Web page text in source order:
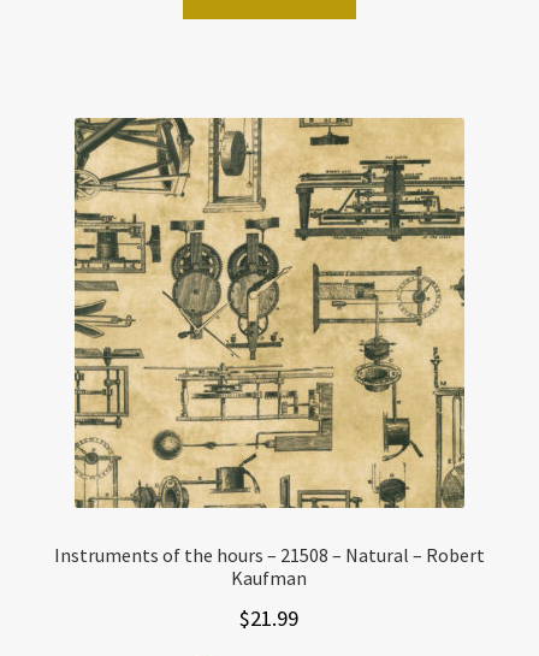
Instruments of the hours – 21508 – Natural – Robert
Kaufman
$21.99